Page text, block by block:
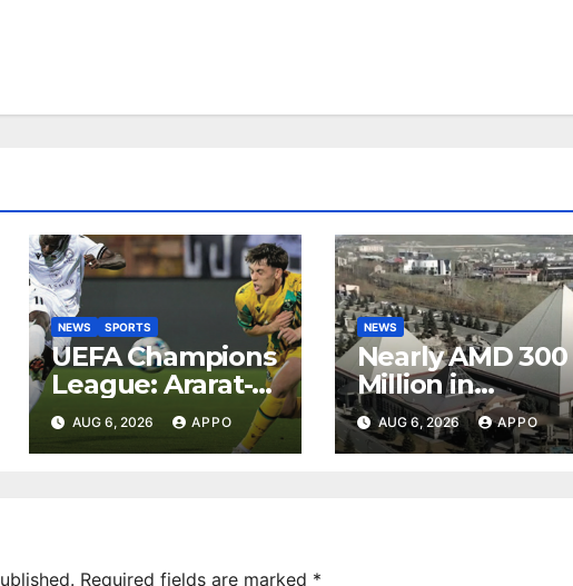
NEWS SPORTS
UEFA Champions
League: Ararat-
Armenia Secure
Convincing
AUG 6, 2026 APPO
NEWS
Nearly AMD 300
Million in
Undeclared
Turnover
AUG 6, 2026 APPO
Required fields are marked *